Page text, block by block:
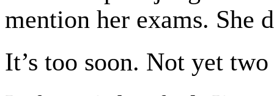
mention her exams. She
It’s too soon. Not yet